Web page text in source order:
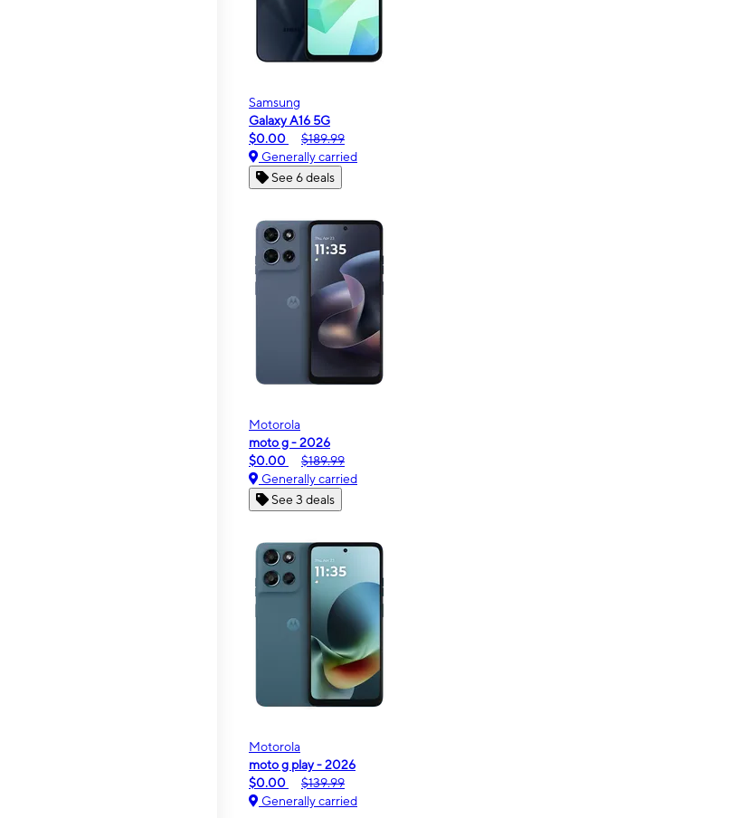
Samsung
Galaxy A16 5G
$0.00
$189.99
Generally carried
See 6 deals
Motorola
moto g - 2026
$0.00
$189.99
Generally carried
See 3 deals
Motorola
moto g play - 2026
$0.00
$139.99
Generally carried